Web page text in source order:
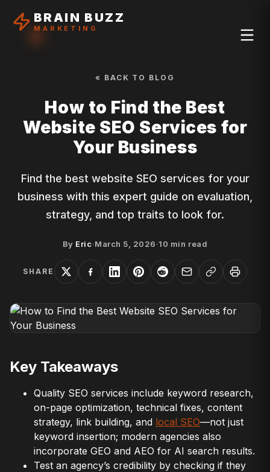
BRAIN BUZZ
MARKETING
« BACK TO BLOG
How to Find the Best
Website SEO Services for
Your Business
Find the best website SEO services for your
business with this expert guide on evaluation,
strategy, and top traits to look for.
By Eric·March 5, 2026·10 min read
SHARE
Key Takeaways
Quality SEO services include keyword research,
on-page optimization, technical fixes, content
strategy, link building, and local SEO—not just
keyword insertion; modern agencies also
incorporate GEO and AEO for AI search results.
Test an agency’s credibility by checking if they